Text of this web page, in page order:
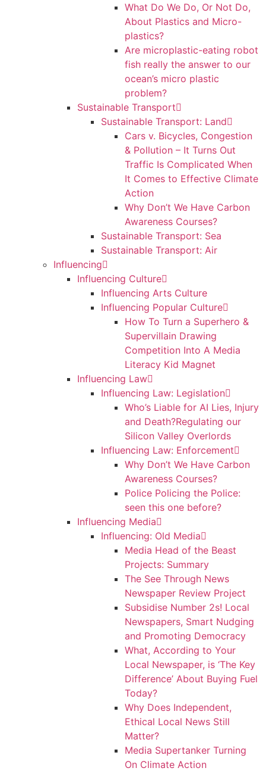
What Do We Do, Or Not Do,
About Plastics and Micro-
plastics?
Are microplastic-eating robot
fish really the answer to our
ocean’s micro plastic
problem?
Sustainable Transport
Sustainable Transport: Land
Cars v. Bicycles, Congestion
& Pollution – It Turns Out
Traffic Is Complicated When
It Comes to Effective Climate
Action
Why Don’t We Have Carbon
Awareness Courses?
Sustainable Transport: Sea
Sustainable Transport: Air
Influencing
Influencing Culture
Influencing Arts Culture
Influencing Popular Culture
How To Turn a Superhero &
Supervillain Drawing
Competition Into A Media
Literacy Kid Magnet
Influencing Law
Influencing Law: Legislation
Who’s Liable for AI Lies, Injury
and Death?Regulating our
Silicon Valley Overlords
Influencing Law: Enforcement
Why Don’t We Have Carbon
Awareness Courses?
Police Policing the Police:
seen this one before?
Influencing Media
Influencing: Old Media
Media Head of the Beast
Projects: Summary
The See Through News
Newspaper Review Project
Subsidise Number 2s! Local
Newspapers, Smart Nudging
and Promoting Democracy
What, According to Your
Local Newspaper, is ‘The Key
Difference’ About Buying Fuel
Today?
Why Does Independent,
Ethical Local News Still
Matter?
Media Supertanker Turning
On Climate Action